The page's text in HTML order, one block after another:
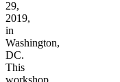
29,
2019,
in
Washington,
DC.
This
workshop